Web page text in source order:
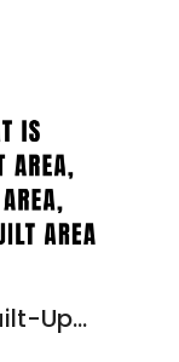
Up…